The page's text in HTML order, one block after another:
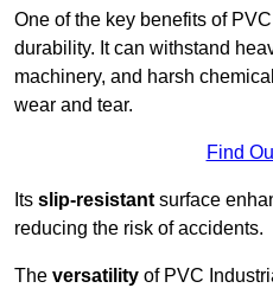
One of the key benefits of
durability. It can withstand
machinery, and harsh
wear and tear.
Find
Its slip-resistant surface
reducing the risk of accidents.
The versatility of PVC